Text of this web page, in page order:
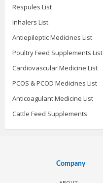
Respules List
Inhalers List
Antiepileptic Medicines List
Poultry Feed Supplements List
Cardiovascular Medicine List
PCOS & PCOD Medicines List
Anticoagulant Medicine List
Cattle Feed Supplements
Company